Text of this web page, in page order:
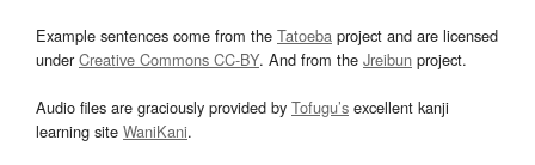
Example sentences come from the Tatoeba project and are licensed
underCreative Commons CC-BY. And from the Jreibun project.
Audio files are graciously provided by Tofugu’s excellent kanji
learning site WaniKani.